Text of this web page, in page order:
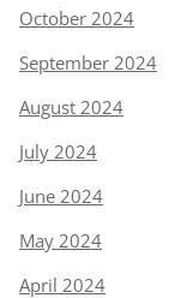
October 2024
September 2024
August 2024
July 2024
June 2024
May 2024
April 2024